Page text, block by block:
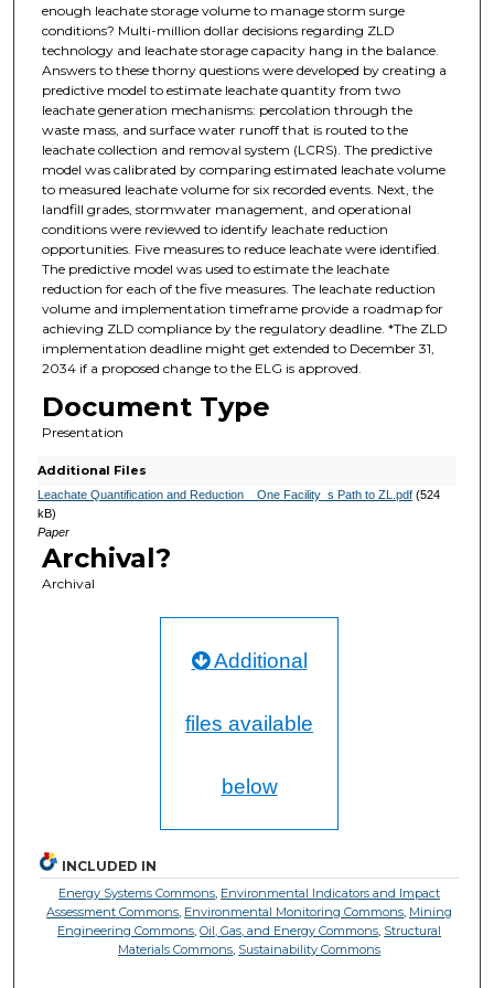
enough leachate storage volume to manage storm surge
conditions? Multi-million dollar decisions regarding ZLD
technology and leachate storage capacity hang in the balance.
Answers to these thorny questions were developed by creating a
predictive model to estimate leachate quantity from two
leachate generation mechanisms: percolation through the
waste mass, and surface water runoff that is routed to the
leachate collection and removal system (LCRS). The predictive
model was calibrated by comparing estimated leachate volume
to measured leachate volume for six recorded events. Next, the
landfill grades, stormwater management, and operational
conditions were reviewed to identify leachate reduction
opportunities. Five measures to reduce leachate were identified.
The predictive model was used to estimate the leachate
reduction for each of the five measures. The leachate reduction
volume and implementation timeframe provide a roadmap for
achieving ZLD compliance by the regulatory deadline. *The ZLD
implementation deadline might get extended to December 31,
2034 if a proposed change to the ELG is approved.
Document Type
Presentation
Additional Files
Leachate Quantification and Reduction _ One Facility_s Path to ZL.pdf(524
kB)
Paper
Archival?
Archival
Additional
files available
below
INCLUDED IN
Energy Systems Commons, Environmental Indicators and Impact
Assessment Commons, Environmental Monitoring Commons, Mining
Engineering Commons,Oil, Gas, and Energy Commons, Structural
Materials Commons, Sustainability Commons